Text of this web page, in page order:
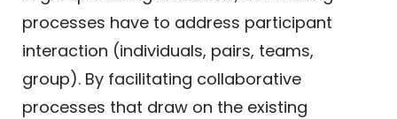
processes have to address participant
interaction (individuals, pairs, teams,
group). By facilitating collaborative
processes that draw on the existing